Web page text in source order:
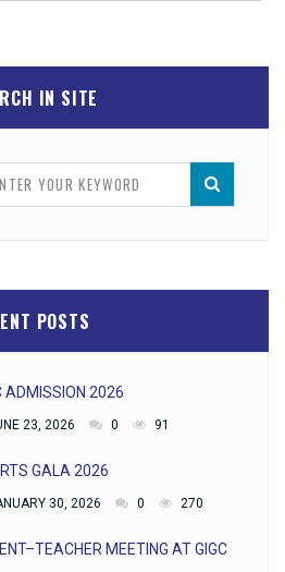
IN SITE
POSTS
ADMISSION 2026
23, 2026 0 91
GALA 2026
30, 2026 0 270
MEETING AT GIGC